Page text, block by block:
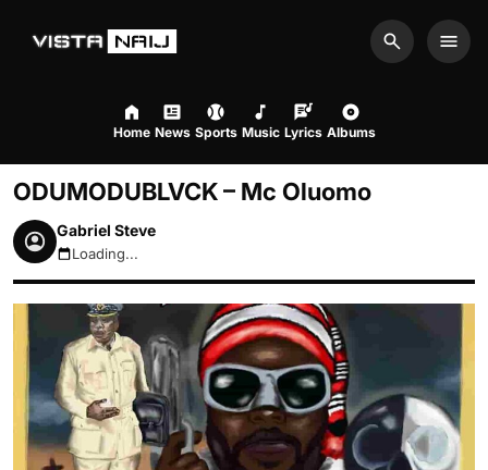
Search
Home News Sports Music Lyrics Albums
ODUMODUBLVCK – Mc Oluomo
Gabriel Steve
August 6, 2026 7:22pm
Loading...